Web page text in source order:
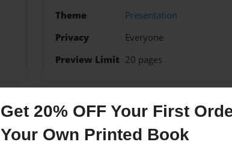
Get 20% OFF Your First
Your Own Printed Book
Theme
Presentation
Privacy
Everyone
Preview Limit 20 pages